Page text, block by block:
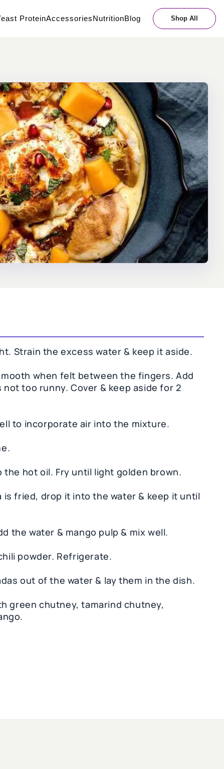
ProteinAccessoriesNutritionBlog Shop All
Strain the excess water & keep it aside.
when felt between the fingers. Add
too runny. Cover & keep aside for 2
to incorporate air into the mixture.
hot oil. Fry until light golden brown.
is fried, drop it into the water & keep it until
the water & mango pulp & mix well.
powder. Refrigerate.
out of the water & lay them in the dish.
green chutney, tamarind chutney,